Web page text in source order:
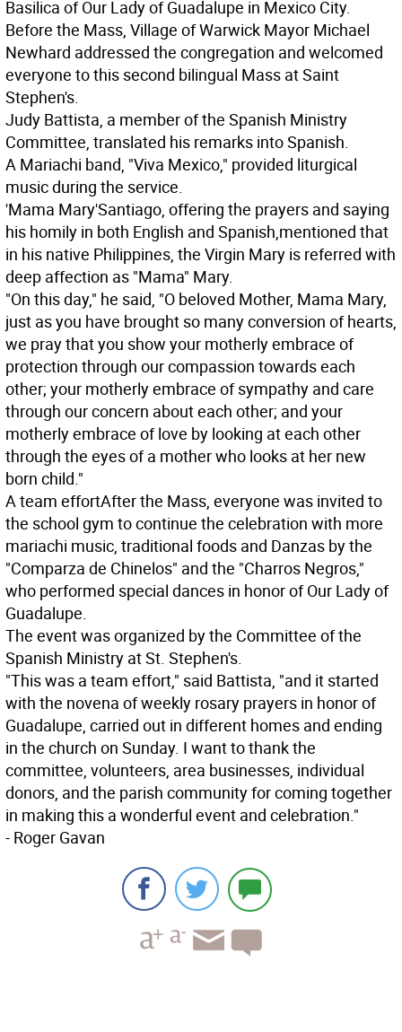
Basilica of Our Lady of Guadalupe in Mexico City.
Before the Mass, Village of Warwick Mayor Michael
Newhard addressed the congregation and welcomed
everyone to this second bilingual Mass at Saint
Stephen's.
Judy Battista, a member of the Spanish Ministry
Committee, translated his remarks into Spanish.
A Mariachi band, "Viva Mexico," provided liturgical
music during the service.
'Mama Mary'Santiago, offering the prayers and saying
his homily in both English and Spanish,mentioned that
in his native Philippines, the Virgin Mary is referred with
deep affection as "Mama" Mary.
"On this day," he said, "O beloved Mother, Mama Mary,
just as you have brought so many conversion of hearts,
we pray that you show your motherly embrace of
protection through our compassion towards each
other; your motherly embrace of sympathy and care
through our concern about each other; and your
motherly embrace of love by looking at each other
through the eyes of a mother who looks at her new
born child."
A team effortAfter the Mass, everyone was invited to
the school gym to continue the celebration with more
mariachi music, traditional foods and Danzas by the
"Comparza de Chinelos" and the "Charros Negros,"
who performed special dances in honor of Our Lady of
Guadalupe.
The event was organized by the Committee of the
Spanish Ministry at St. Stephen's.
"This was a team effort," said Battista, "and it started
with the novena of weekly rosary prayers in honor of
Guadalupe, carried out in different homes and ending
in the church on Sunday. I want to thank the
committee, volunteers, area businesses, individual
donors, and the parish community for coming together
in making this a wonderful event and celebration."
- Roger Gavan